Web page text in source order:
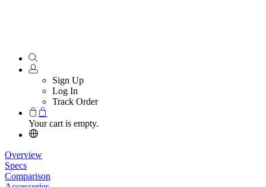
Sign Up
Log In
Track Order
Your cart is empty.
Overview
Specs
Comparison